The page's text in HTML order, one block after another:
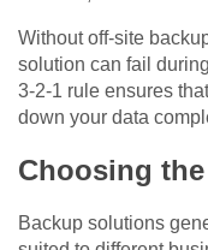
Without off-site
solution can fail
3-2-1 rule ensures
down your data
Choosing
Backup solutions